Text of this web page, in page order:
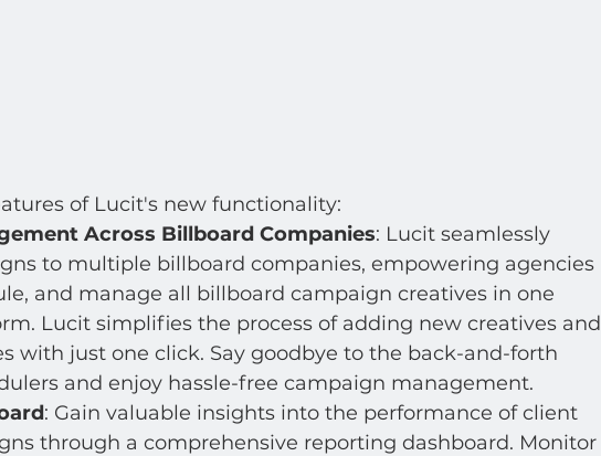
of Lucit's new functionality:
Across Billboard Companies: Lucit seamlessly
to multiple billboard companies, empowering agencies
and manage all billboard campaign creatives in one
Lucit simplifies the process of adding new creatives and
with just one click. Say goodbye to the back-and-forth
and enjoy hassle-free campaign management.
: Gain valuable insights into the performance of client
through a comprehensive reporting dashboard. Monitor